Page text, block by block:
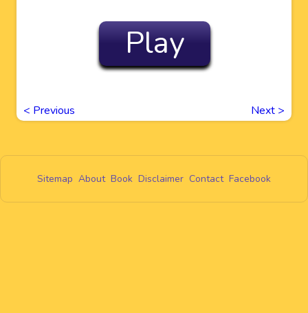
Play
< Previous Next >
Sitemap About Book Disclaimer Contact Facebook